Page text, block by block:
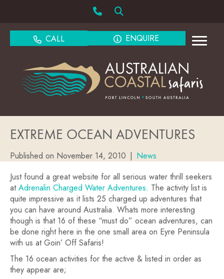
CALL ENQUIRE
EXTREME OCEAN ADVENTURES
Published on November 14, 2010 | News
Just found a great website for all serious water thrill seekers
atAdrenalin Charged Water Adventures. The activity list is
quite impressive as it lists 25 charged up adventures that
you can have around Australia. Whats more interesting
though is that 16 of these “must do” ocean adventures, can
be done right here in the one small area on Eyre Peninsula
with us at Goin’ Off Safaris!
The 16 ocean activities for the active & listed in order as
they appear are;